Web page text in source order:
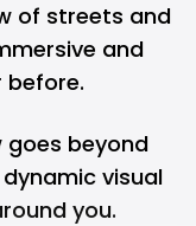
of streets and
and
before.
goes beyond
visual
you.